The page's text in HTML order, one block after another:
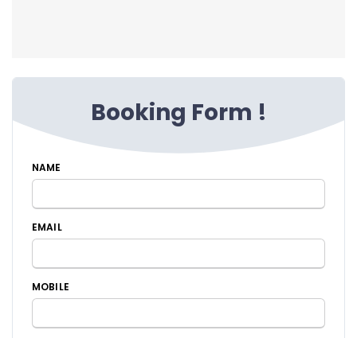
Booking Form !
NAME
EMAIL
MOBILE